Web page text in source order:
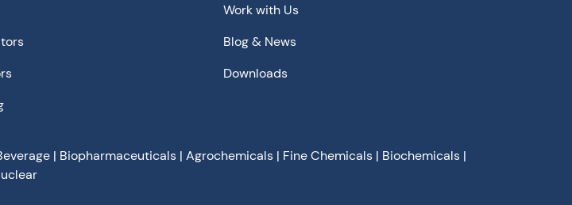
Work with Us
Blog & News
Downloads
| Biopharmaceuticals | Agrochemicals | Fine Chemicals | Biochemicals |